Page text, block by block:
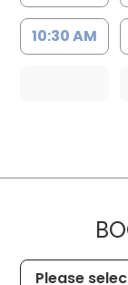
10:30 AM